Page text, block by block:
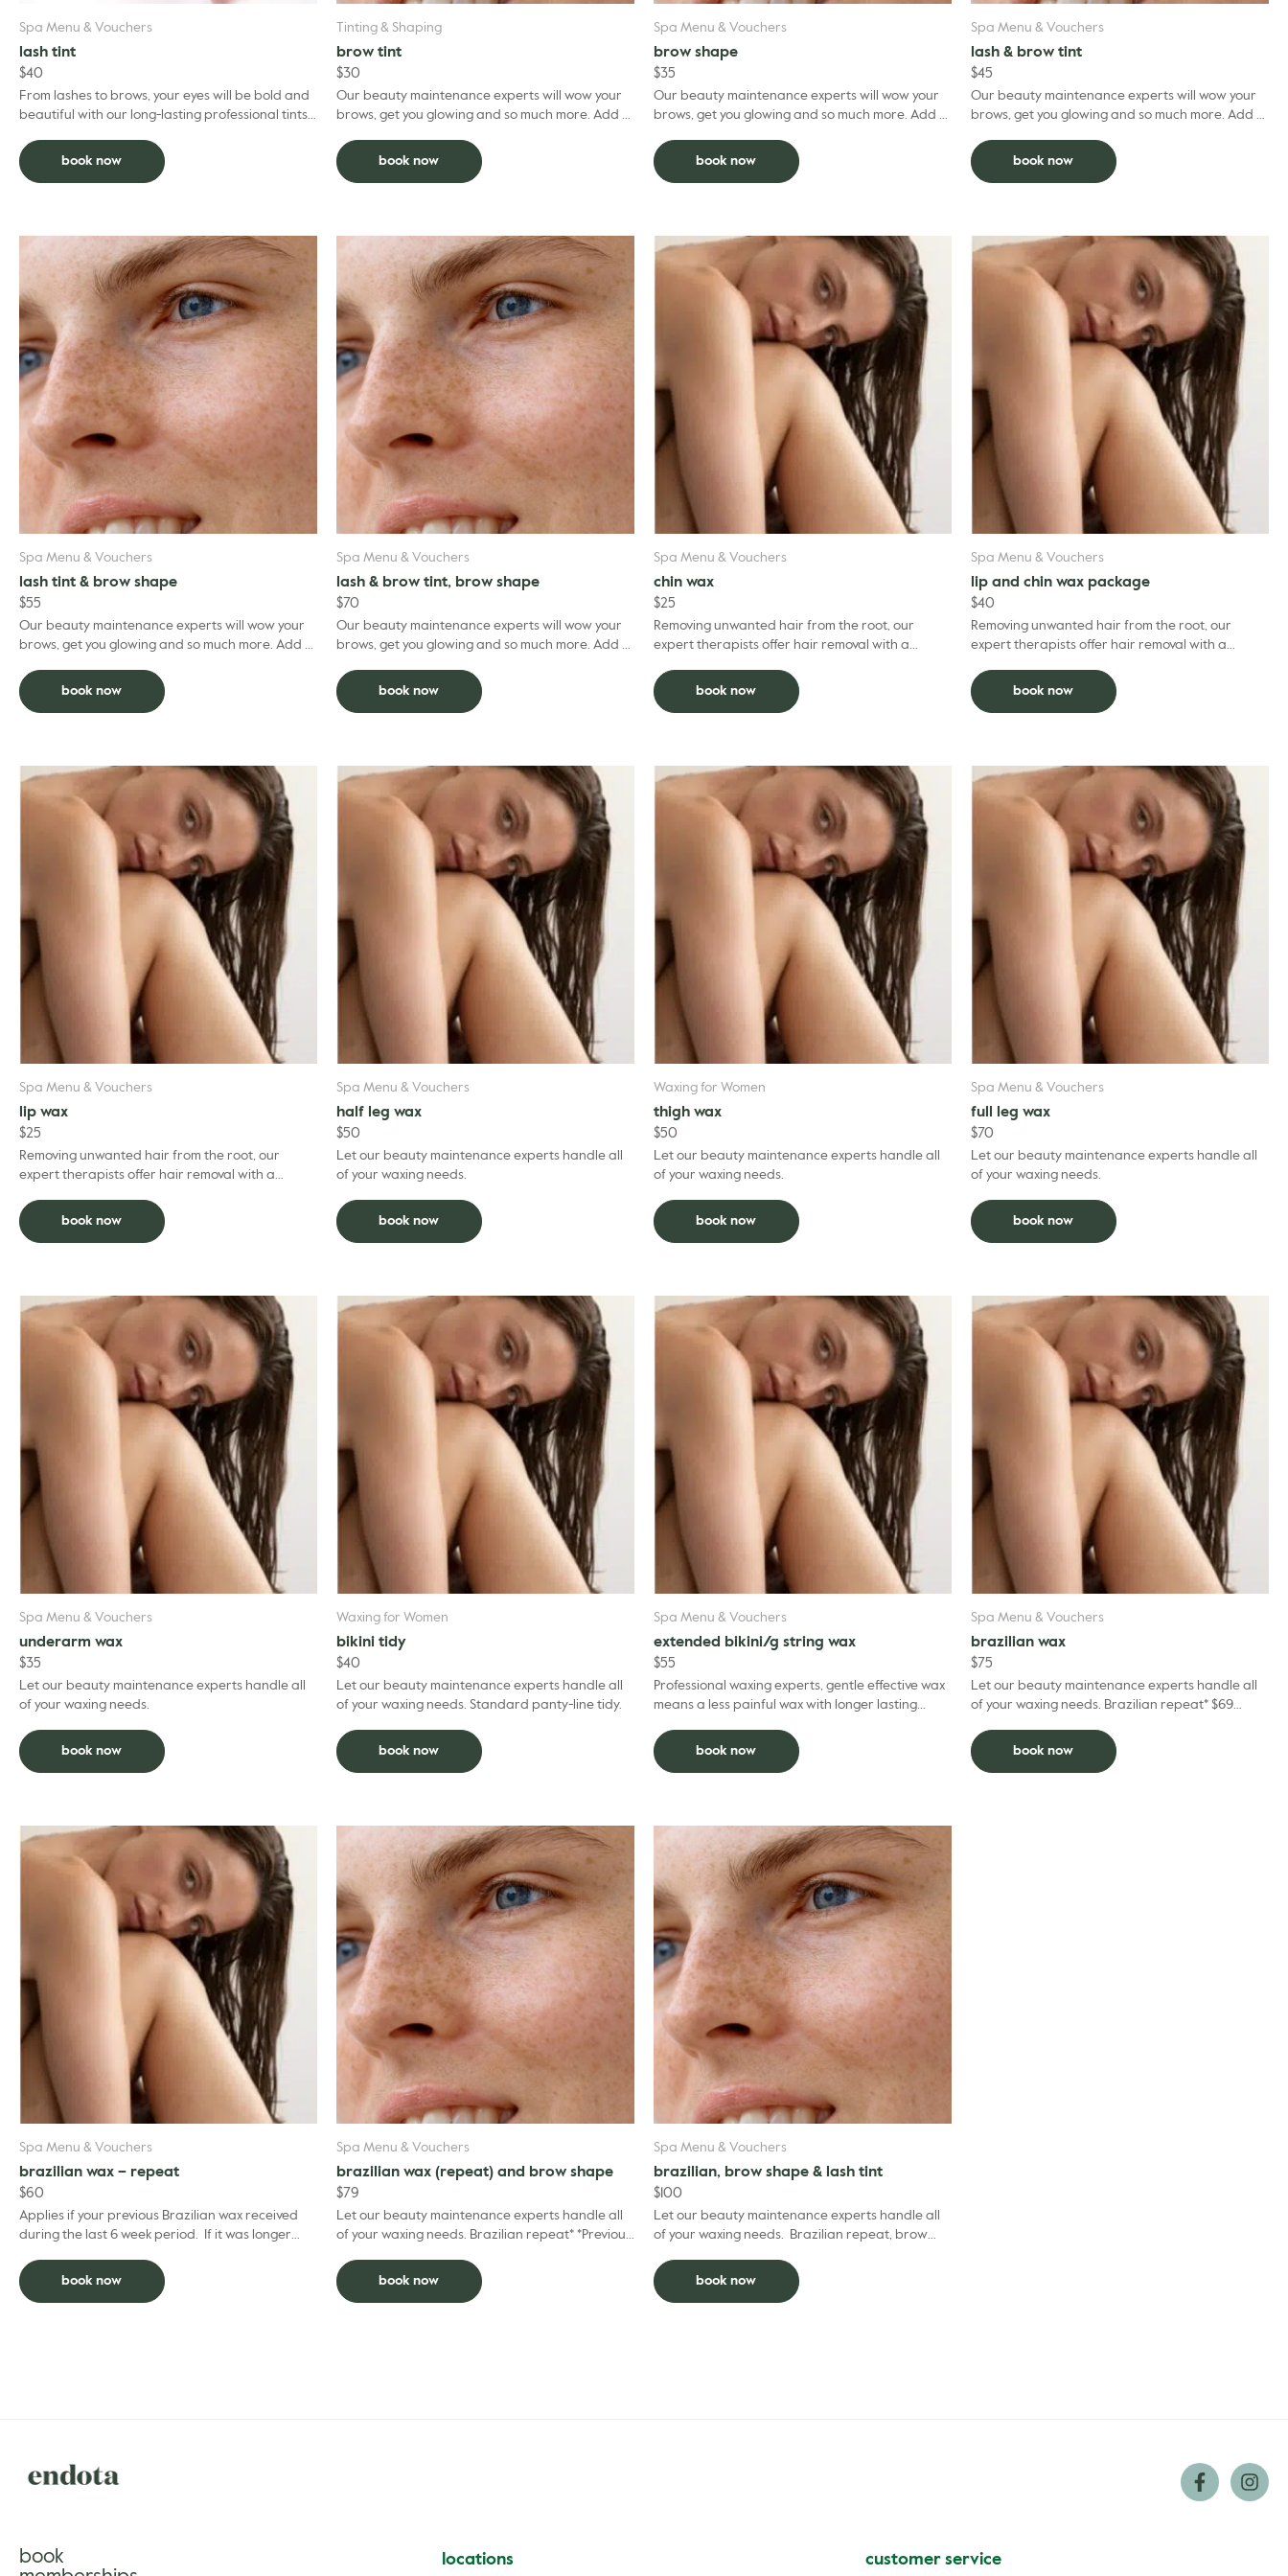
Spa Menu & Vouchers
lash tint
$40
From lashes to brows, your eyes will be bold and
beautiful with our long-lasting professional tints.
‘panda ...
book now
Tinting & Shaping
brow tint
$30
Our beauty maintenance experts will wow your
brows, get you glowing and so much more. Add to
book now
Spa Menu & Vouchers
brow shape
$35
Our beauty maintenance experts will wow your
brows, get you glowing and so much more. Add to
book now
Spa Menu & Vouchers
lash & brow tint
$45
Our beauty maintenance experts will wow your
brows, get you glowing and so much more. Add to
book now
Spa Menu & Vouchers
lash tint & brow shape
$55
Our beauty maintenance experts will wow your
brows, get you glowing and so much more. Add to
book now
Spa Menu & Vouchers
lash & brow tint, brow shape
$70
Our beauty maintenance experts will wow your
brows, get you glowing and so much more. Add to
book now
Spa Menu & Vouchers
chin wax
$25
Removing unwanted hair from the root, our
expert therapists offer hair removal with a
experience, we recom...
book now
Spa Menu & Vouchers
lip and chin wax package
$40
Removing unwanted hair from the root, our
expert therapists offer hair removal with a
experience, we recom...
book now
Spa Menu & Vouchers
lip wax
$25
Removing unwanted hair from the root, our
expert therapists offer hair removal with a
experience, we recom...
book now
Spa Menu & Vouchers
half leg wax
$50
Let our beauty maintenance experts handle all
of your waxing needs.
book now
Waxing for Women
thigh wax
$50
Let our beauty maintenance experts handle all
of your waxing needs.
book now
Spa Menu & Vouchers
full leg wax
$70
Let our beauty maintenance experts handle all
of your waxing needs.
book now
Spa Menu & Vouchers
underarm wax
$35
Let our beauty maintenance experts handle all
of your waxing needs.
book now
Waxing for Women
bikini tidy
$40
Let our beauty maintenance experts handle all
of your waxing needs. Standard panty-line tidy.
book now
Spa Menu & Vouchers
extended bikini/g string wax
$55
Professional waxing experts, gentle effective wax
means a less painful wax with longer lasting
outline.
book now
Spa Menu & Vouchers
brazilian wax
$75
Let our beauty maintenance experts handle all
of your waxing needs. Brazilian repeat* $69
book now
Spa Menu & Vouchers
brazilian wax – repeat
$60
Applies if your previous Brazilian wax received
during the last 6 week period. If it was longer
...
book now
Spa Menu & Vouchers
brazilian wax (repeat) and brow shape
$79
Let our beauty maintenance experts handle all
of your waxing needs. Brazilian repeat* *Previous
book now
Spa Menu & Vouchers
brazilian, brow shape & lash tint
$ 100
Let our beauty maintenance experts handle all
of your waxing needs. Brazilian repeat, brow
Brazi...
book now
book
locations customer service